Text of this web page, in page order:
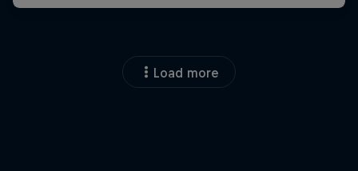
Load more